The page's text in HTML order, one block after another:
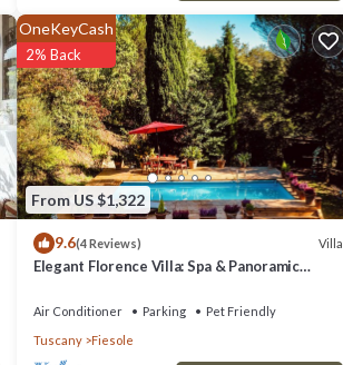
From US $1,322
OneKeyCash
2% Back
9.6(4 Reviews) Villa
Elegant Florence Villa: Spa & Panoramic
Air Conditioner Parking
Pet Friendly
Tuscany
Fiesole